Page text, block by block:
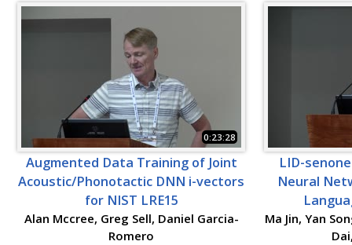
0:23:28
Augmented Data Training of Joint
Acoustic/Phonotactic DNN i-vectors
for NIST LRE15
Alan Mccree, Greg Sell, Daniel Garcia-
Romero
LID-
Neural
Ma Jin, Yan